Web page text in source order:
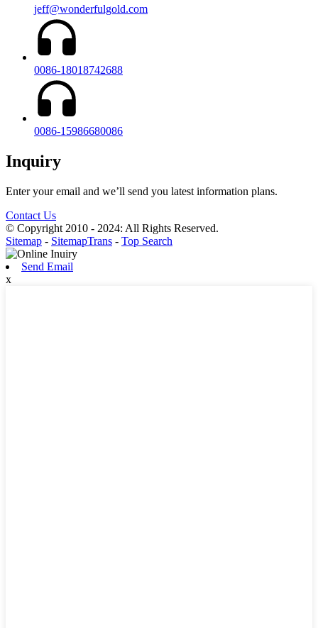
jeff@wonderfulgold.com
0086-18018742688
0086-15986680086
Inquiry
Enter your email and we’ll send you latest information plans.
Contact Us
© Copyright 2010 - 2024: All Rights Reserved.
Sitemap - SitemapTrans - Top Search
Send Email
x